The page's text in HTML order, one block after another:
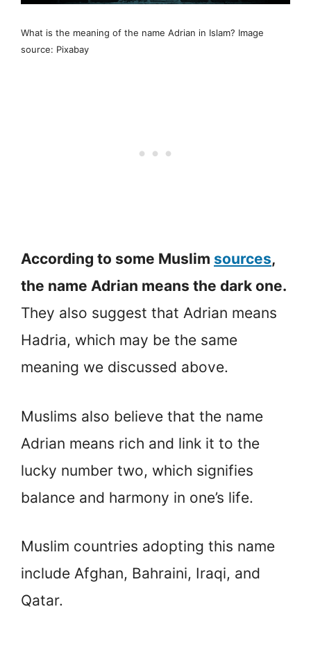
What is the meaning of the name Adrian in Islam? Image
source: Pixabay
According to some Muslim sources,
the name Adrian means the dark one.
They also suggest that Adrian means
Hadria, which may be the same
meaning we discussed above.
Muslims also believe that the name
Adrian means rich and link it to the
lucky number two, which signifies
balance and harmony in one’s life.
Muslim countries adopting this name
include Afghan, Bahraini, Iraqi, and
Qatar.